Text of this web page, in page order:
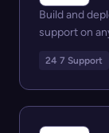
Build and
support on
24 7 Support